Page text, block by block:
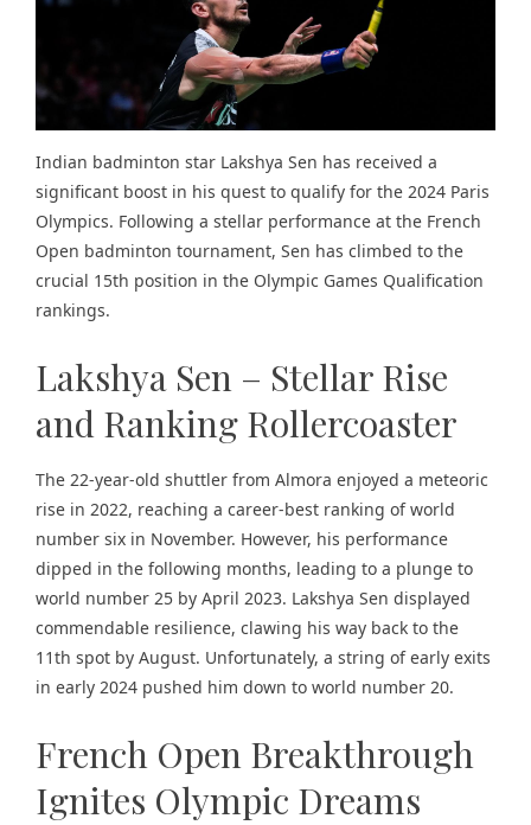
Indian badminton star Lakshya Sen has received a
significant boost in his quest to qualify for the 2024 Paris
Olympics. Following a stellar performance at the French
Open badminton tournament, Sen has climbed to the
crucial 15th position in the Olympic Games Qualification
rankings.
Lakshya Sen – Stellar Rise
and Ranking Rollercoaster
The 22-year-old shuttler from Almora enjoyed a meteoric
rise in 2022, reaching a career-best ranking of world
number six in November. However, his performance
dipped in the following months, leading to a plunge to
world number 25 by April 2023. Lakshya Sen displayed
commendable resilience, clawing his way back to the
11th spot by August. Unfortunately, a string of early exits
in early 2024 pushed him down to world number 20.
French Open Breakthrough
Ignites Olympic Dreams